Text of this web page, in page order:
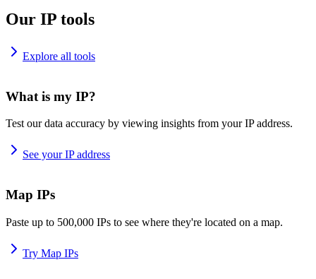
Our IP tools
Explore all tools
What is my IP?
Test our data accuracy by viewing insights from your IP address.
See your IP address
Map IPs
Paste up to 500,000 IPs to see where they're located on a map.
Try Map IPs